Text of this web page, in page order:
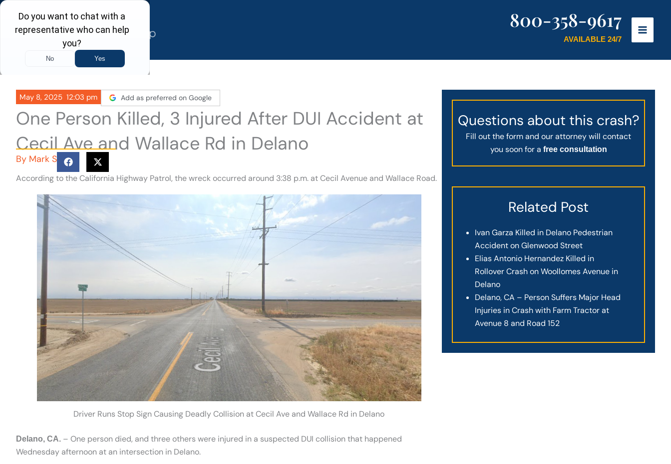
Skip
content
800-358-9617
AVAILABLE 24/7
May 8, 2025 12:03 pm Add as preferred on Google
One Person Killed, 3 Injured After DUI Accident at
Cecil Ave and Wallace Rd in Delano
By Mark S
According to the California Highway Patrol, the wreck occurred around 3:38 p.m. at Cecil Avenue and Wallace Road.
Driver Runs Stop Sign Causing Deadly Collision at Cecil Ave and Wallace Rd in Delano
Delano, CA. – One person died, and three others were injured in a suspected DUI collision that happened
Wednesday afternoon at an intersection in Delano.
Questions about this crash?
Fill out the form and our attorney will contact
you soon for a free consultation
Related Post
Ivan Garza Killed in Delano Pedestrian
Accident on Glenwood Street
Elias Antonio Hernandez Killed in
Rollover Crash on Woollomes Avenue in
Delano
Delano, CA – Person Suffers Major Head
Injuries in Crash with Farm Tractor at
Avenue 8 and Road 152